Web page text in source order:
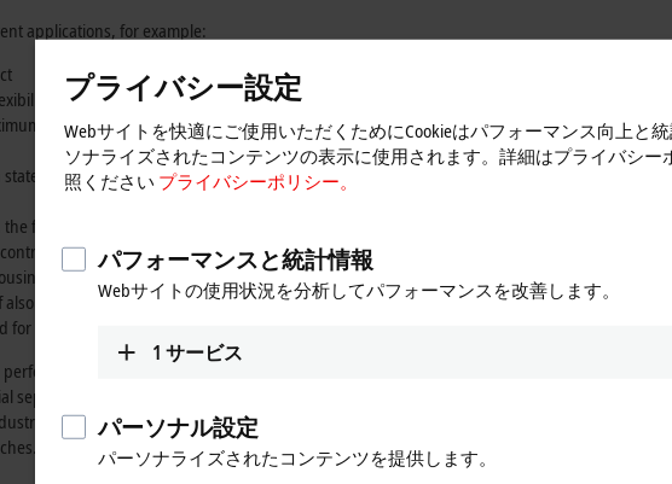
applications, for example:
flexibility
of-the-art Intel Atom® multi-core technology
focus on customer needs has also advanced the development of the extensive
computer can be found for every application from the large choice of devices and options.
varies from Bus Coupler format to ATX PC. In addition to long-term availability of the built-in
offers full commissioning of all integrated components, including software and different
for optimum adaptation to the respective task.
complement the Beckhoff Industrial PC series. As the front end of a machine or system,
separation of display/operating unit and control computer offers the user maximum flexibility.
applications were importantly criteria in the development of the Control Panel series,
プライバシー設定
Webサイトを快適にご使用いただくためにCookieはパフォーマンス向上と
ソナライズされたコンテンツの表示に使用されます。詳細はプライバシー
照ください プライバシーポリシー。
パフォーマンスと統計情報
Webサイトの使用状況を分析してパフォーマンスを改善します。
1 サービス
パーソナル設定
パーソナライズされたコンテンツを提供します。